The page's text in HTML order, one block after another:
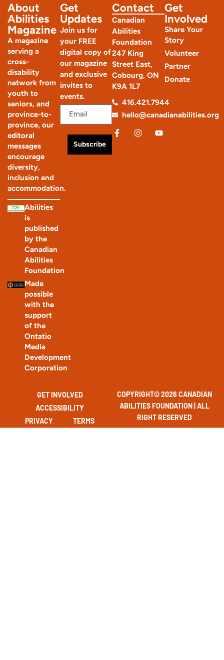
About
Abilities
Magazine
A magazine
serving a
cross-
disability
network from
youth to
seniors, and
province-to-
province, our
editoral
messages
encourage
diversity,
inclusion and
accommodation.
Abilities
is
published
by the
Canadian
Abilities
Foundation
Made
possible
with the
support
of the
Ontatio
Media
Development
Corporation
Get
Updates
Join us for
your FREE
digital copy of
our magazine
and exclusive
invites to
events.
Subscribe
Get
Involved
Share Your
Story
Volunteer
Partner
Donate
Contact
Canadian
Abilities
Foundation
247 King
Street East,
Cobourg, ON
K9A 1L7
416.421.7944
hello@canadianabilities.org
COPYRIGHT© 2026 CANADIAN
ABILITIES FOUNDATION | ALL
RIGHT RESERVED
GET INVOLVED
ACCESSIBILITY
PRIVACY
TERMS